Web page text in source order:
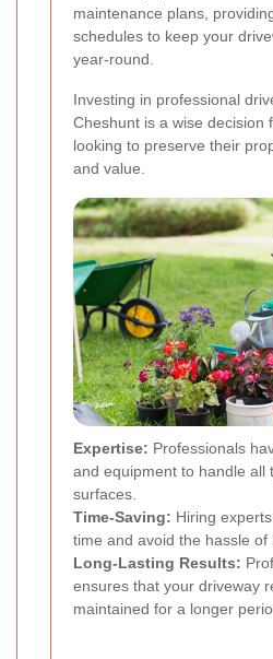
maintenance plans,
schedules to keep your
year-round.
Investing in professional
Cheshunt is a wise decision
looking to preserve their
and value.
Expertise: Professionals
and equipment to handle all
surfaces.
Time-Saving: Hiring
time and avoid the hassle of
Long-Lasting Results:
ensures that your driveway
maintained for a longer